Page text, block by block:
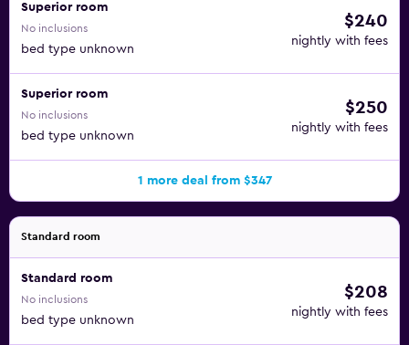
Superior room
No inclusions
bed type unknown
$240
nightly with fees
Superior room
No inclusions
bed type unknown
$250
nightly with fees
1 more deal from $347
Standard room
Standard room
No inclusions
bed type unknown
$208
nightly with fees